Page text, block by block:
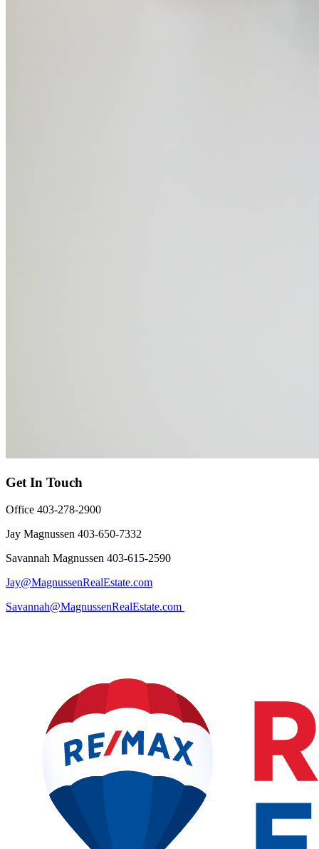
Get In Touch
Office 403-278-2900
Jay Magnussen 403-650-7332
Savannah Magnussen 403-615-2590
Jay@MagnussenRealEstate.com
Savannah@MagnussenRealEstate.com